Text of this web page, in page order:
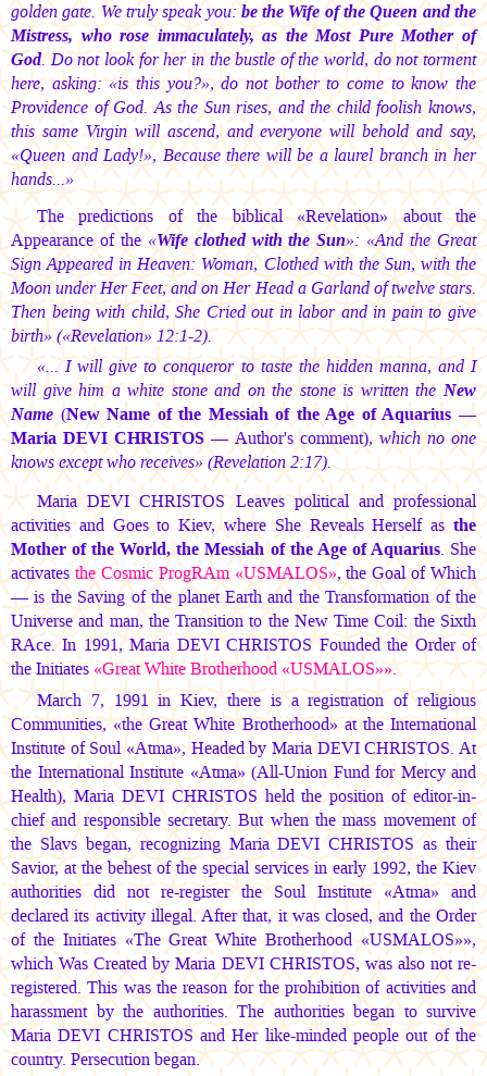
golden gate. We truly speak you:be the Wife of the Queen and the
Mistress, who rose immaculately, as the Most Pure Mother of
God. Do not look for her in the bustle of the world, do not torment
here, asking: «is this you?», do not bother to come to know the
Providence of God. As the Sun rises, and the child foolish knows,
this same Virgin will ascend, and everyone will behold and say,
«Queen and Lady!», Because there will be a laurel branch in her
hands...»
The predictions of the biblical «Revelation» about the
Appearance of the«Wife clothed with the Sun»: «And the Great
Sign Appeared in Heaven: Woman, Clothed with the Sun, with the
Moon under Her Feet, and on Her Head a Garland of twelve stars.
Then being with child, She Cried out in labor and in pain to give
birth» («Revelation» 12:1-2).
«... I will give to conqueror to taste the hidden manna, and I
will give him a white stone and on the stone is written theNew
Name(New Name of the Messiah of the Age of Aquarius —
Maria DEVI CHRISTOS— Author's comment), which no one
knows except who receives» (Revelation 2:17).
Maria DEVI CHRISTOSLeaves political and professional
activities and Goes to Kiev, where She Reveals Herself asthe
Mother of the World, the Messiah of the Age of Aquarius. She
activatesthe Cosmic ProgRAm «USMALOS», the Goal of Which
— is the Saving of the planet Earth and the Transformation of the
Universe and man, the Transition to the New Time Coil: the Sixth
RAce. In 1991,Maria DEVI CHRISTOSFounded the Order of
the Initiates«Great White Brotherhood «USMALOS»».
March 7, 1991 in Kiev, there is a registration of religious
Communities, «the Great White Brotherhood» at the International
Institute of Soul «Atma», Headed byMaria DEVI CHRISTOS.At
the International Institute «Atma» (All-Union Fund for Mercy and
Health),Maria DEVI CHRISTOSheld the position of editor-in-
chief and responsible secretary. But when the mass movement of
the Slavs began, recognizingMaria DEVI CHRISTOSas their
Savior, at the behest of the special services in early 1992, the Kiev
authorities did not re-register the Soul Institute «Atma» and
declared its activity illegal. After that, it was closed, and the Order
of the Initiates «The Great White Brotherhood «USMALOS»»,
which Was Created byMaria DEVI CHRISTOS,was also not re-
registered. This was the reason for the prohibition of activities and
harassment by the authorities. The authorities began to survive
Maria DEVI CHRISTOSand Her like-minded people out of the
country. Persecution began.